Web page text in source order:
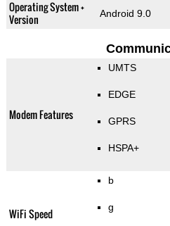
Operating System +
Version
Android 9.0
Modem Features
UMTS
EDGE
GPRS
HSPA+
WiFi Speed
b
g